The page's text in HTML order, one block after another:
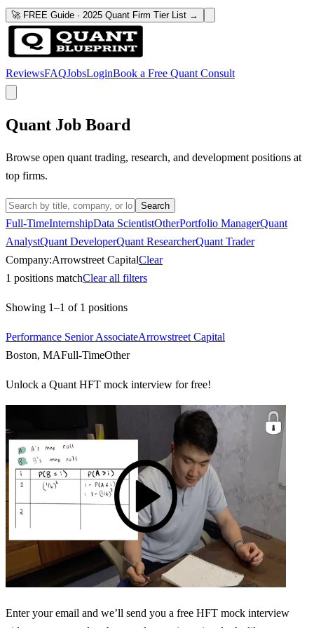
🚀 FREE Guide · 2025 Quant Firm Tier List →
ReviewsFAQJobsLoginBook a Free Quant Consult
Quant Job Board
Browse open quant trading, research, and development positions at
top firms.
Search
Full-TimeInternshipData ScientistOtherPortfolio ManagerQuant
AnalystQuant DeveloperQuant ResearcherQuant Trader
Company:Arrowstreet CapitalClear
1 positions matchClear all filters
Showing 1–1 of 1 positions
Performance Senior AssociateArrowstreet Capital
Boston, MAFull-TimeOther
Unlock a Quant HFT mock interview for free!
Enter your email and we’ll send you a free HFT mock interview